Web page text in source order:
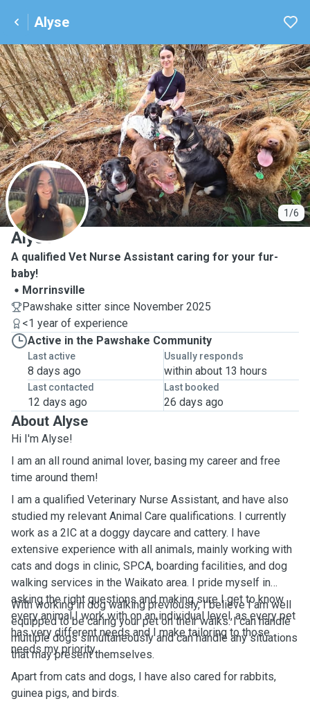
Alyse
1/6
A
Alyse
A qualified Vet Nurse Assistant caring for your fur-
baby!
Morrinsville
Pawshake sitter since November 2025
<1 year of experience
Active in the Pawshake Community
Last active
8 days ago
Usually responds
within about 13 hours
Last contacted
12 days ago
Last booked
26 days ago
About Alyse
Hi I'm Alyse!
I am an all round animal lover, basing my career and free
time around them!
I am a qualified Veterinary Nurse Assistant, and have also
studied my relevant Animal Care qualifications. I currently
work as a 2IC at a doggy daycare and cattery. I have
extensive experience with all animals, mainly working with
cats and dogs in clinic, SPCA, boarding facilities, and dog
walking services in the Waikato area. I pride myself in
asking the right questions and making sure I get to know
every animal I work with on an individual level, as every pet
has very different needs and I make tailoring to those
needs my priority.
With working in dog walking previously, I believe I am well
equipped to be caring your pet on their walks. I can handle
multiple dogs simultaneously and can handle any situations
that may present themselves.
Apart from cats and dogs, I have also cared for rabbits,
guinea pigs, and birds.